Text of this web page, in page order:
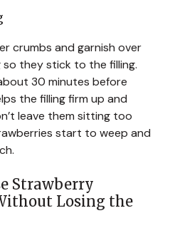
crumbs and garnish over
they stick to the filling.
30 minutes before
the filling firm up and
leave them sitting too
start to weep and
Strawberry
Losing the